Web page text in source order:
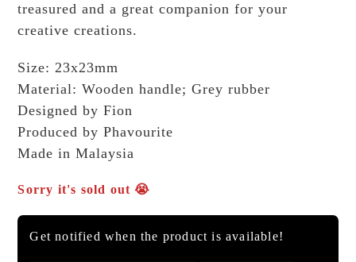
treasured and a great companion for your
creative creations.
Size: 23x23mm
Material: Wooden handle; Grey rubber
Designed by Fion
Produced by Phavourite
Made in Malaysia
Sorry it's sold out 😭
Get notified when the product is available!